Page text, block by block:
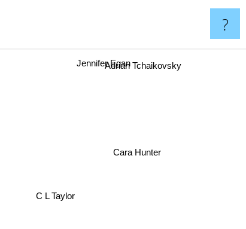
?
C L Taylor
Cara Hunter
Adrian Tchaikovsky
Jennifer Egan